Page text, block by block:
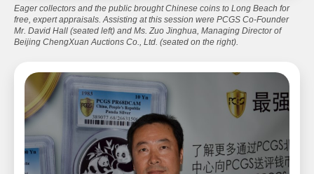
Eager collectors and the public brought Chinese coins to Long Beach for
free, expert appraisals. Assisting at this session were PCGS Co-Founder
Mr. David Hall (seated left) and Ms. Zuo Jinghua, Managing Director of
Beijing ChengXuan Auctions Co., Ltd. (seated on the right).